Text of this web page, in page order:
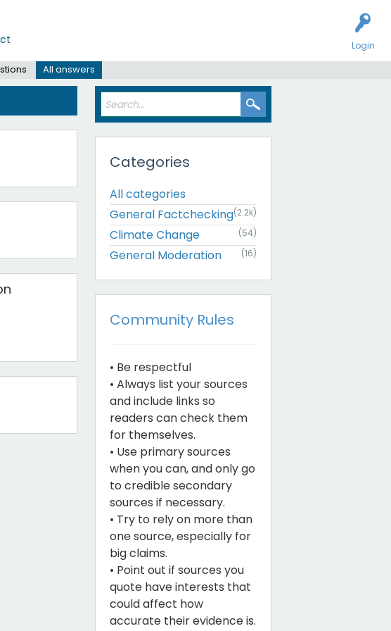
Login
All answers
Categories
All categories
General Factchecking(2.2k)
Climate Change (54)
General Moderation (16)
Community Rules
• Be respectful
• Always list your sources
and include links so
readers can check them
for themselves.
• Use primary sources
when you can, and only go
to credible secondary
sources if necessary.
• Try to rely on more than
one source, especially for
big claims.
• Point out if sources you
quote have interests that
could affect how
accurate their evidence is.